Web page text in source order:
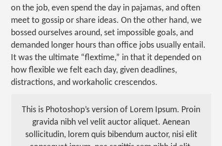
on the job, even spend the day in pajamas, and often
meet to gossip or share ideas. On the other hand, we
bossed ourselves around, set impossible goals, and
demanded longer hours than office jobs usually entail.
It was the ultimate “flextime,” in that it depended on
how flexible we felt each day, given deadlines,
distractions, and workaholic crescendos.
This is Photoshop’s version of Lorem Ipsum. Proin
gravida nibh vel velit auctor aliquet. Aenean
sollicitudin, lorem quis bibendum auctor, nisi elit